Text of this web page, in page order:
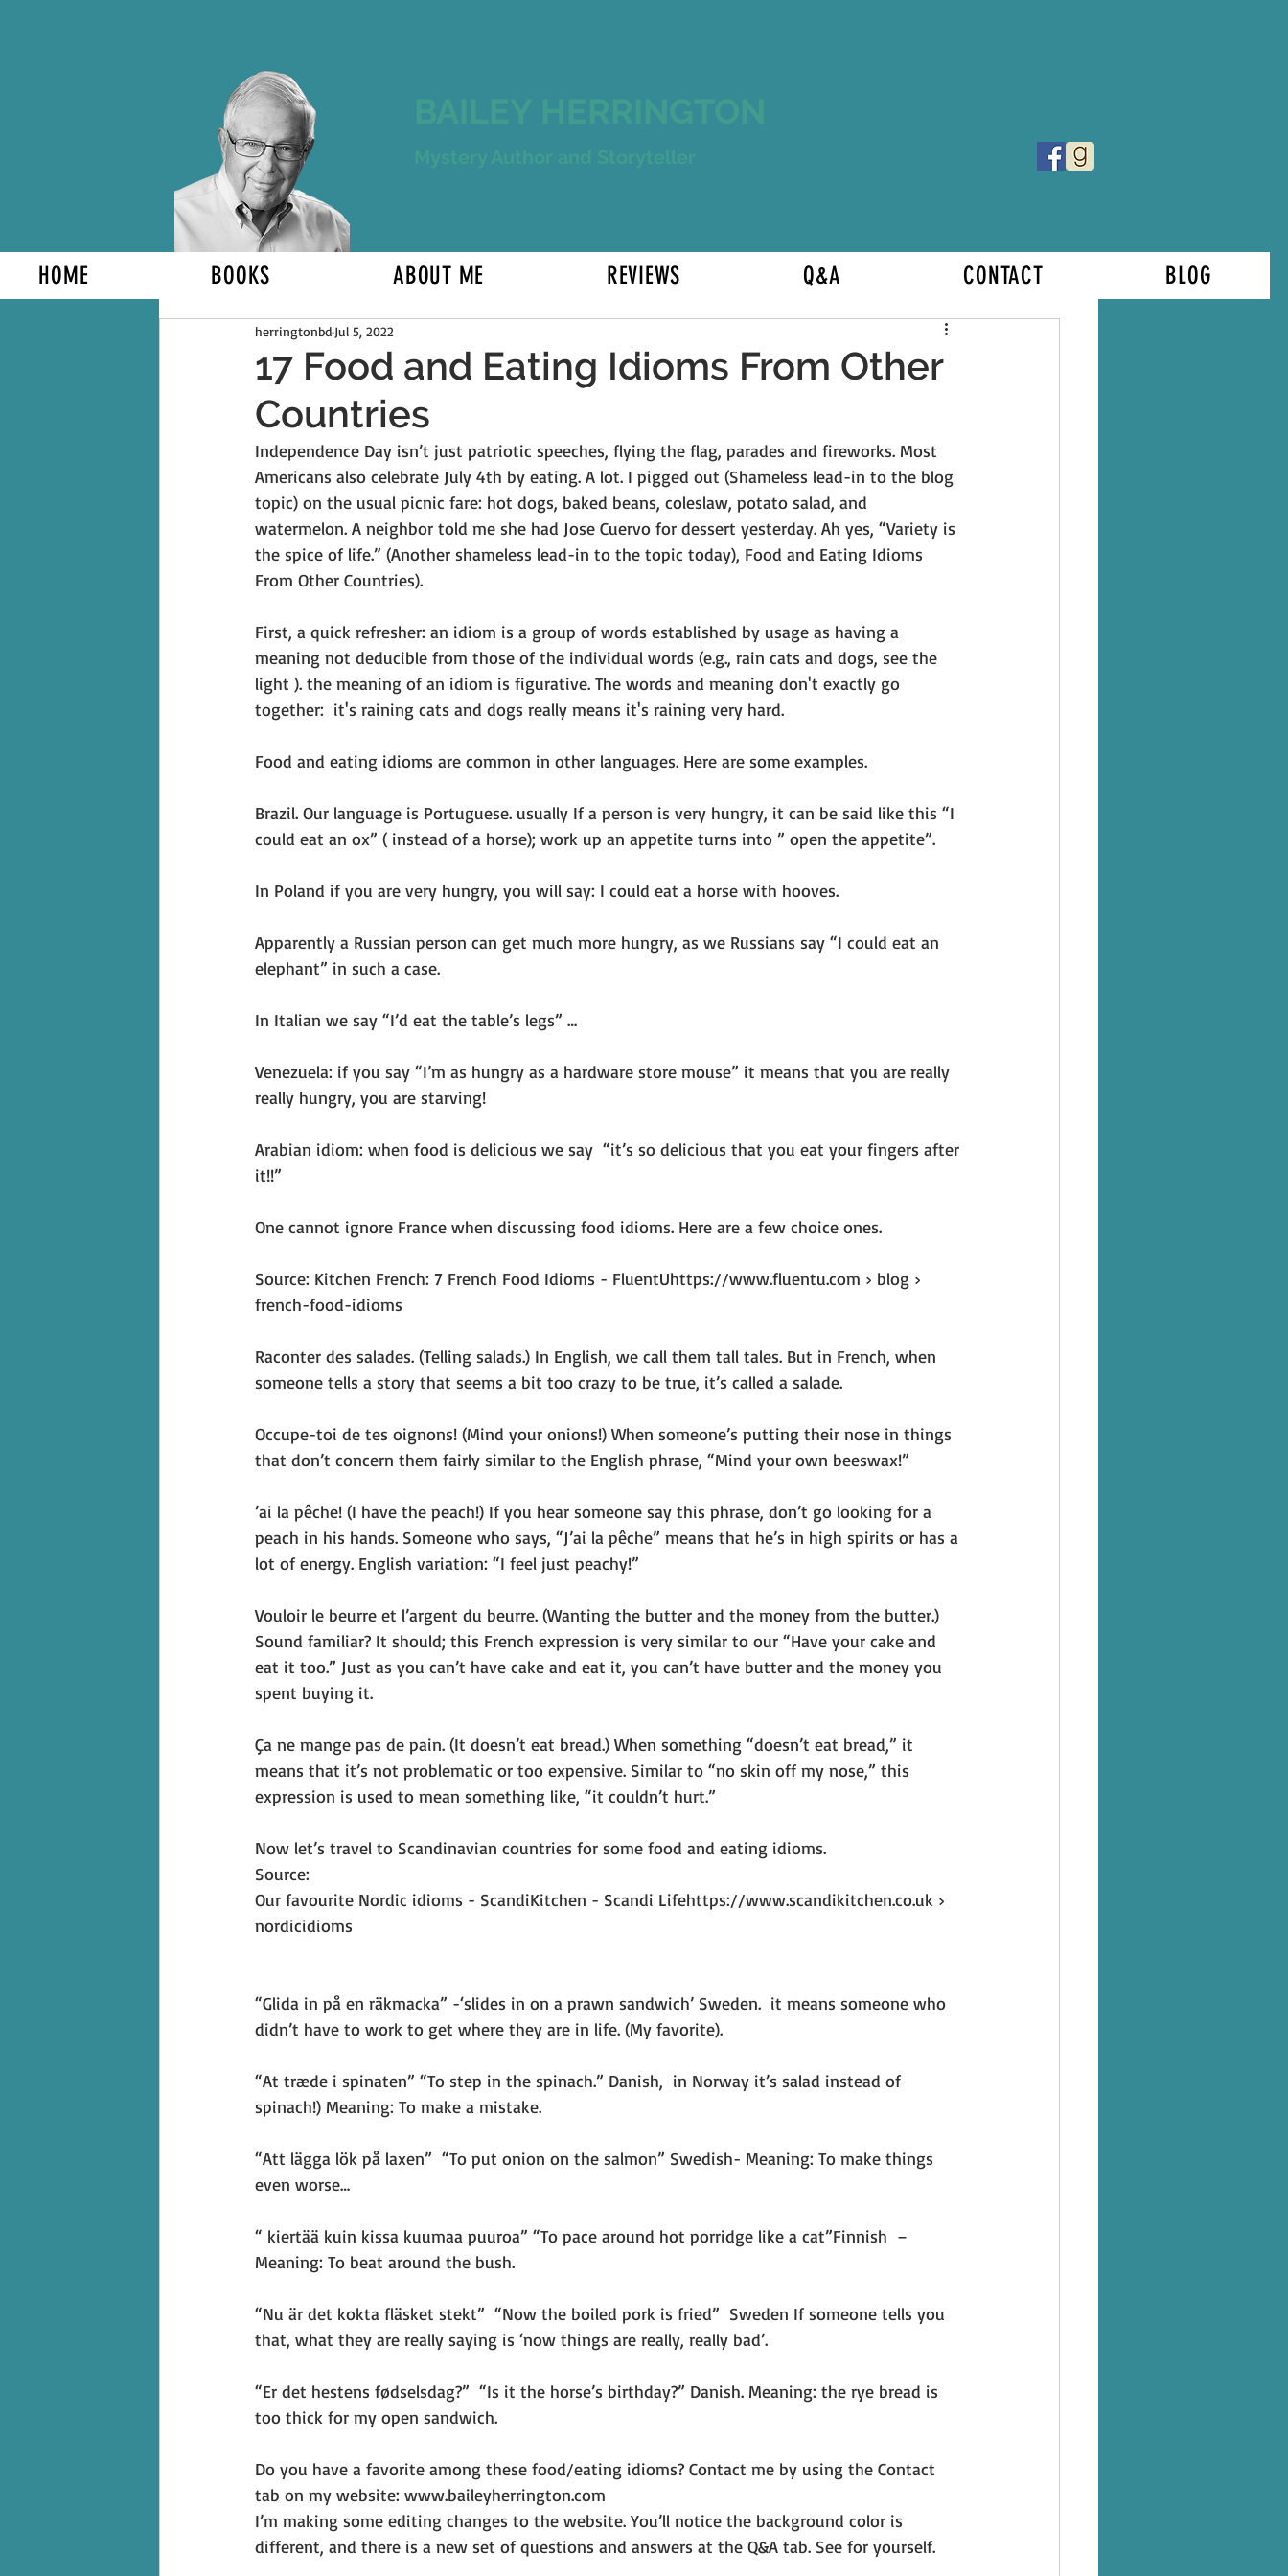
HOME BOOKS ABOUT ME REVIEWS Q&A CONTACT BLOG
17 Food and Eating Idioms From Other
Countries
herringtonbd Jul 5, 2022
Independence Day isn’t just patriotic speeches, flying the flag, parades and fireworks. Most
Americans also celebrate July 4th by eating. A lot. I pigged out (Shameless lead-in to the blog
topic) on the usual picnic fare: hot dogs, baked beans, coleslaw, potato salad, and
watermelon. A neighbor told me she had Jose Cuervo for dessert yesterday. Ah yes, “Variety is
the spice of life.” (Another shameless lead-in to the topic today), Food and Eating Idioms
From Other Countries).
First, a quick refresher: an idiom is a group of words established by usage as having a
meaning not deducible from those of the individual words (e.g., rain cats and dogs, see the
light ). the meaning of an idiom is figurative. The words and meaning don't exactly go
together:  it's raining cats and dogs really means it's raining very hard.
Food and eating idioms are common in other languages. Here are some examples.
Brazil. Our language is Portuguese. usually If a person is very hungry, it can be said like this “I
could eat an ox” ( instead of a horse); work up an appetite turns into ” open the appetite”.
In Poland if you are very hungry, you will say: I could eat a horse with hooves.
Apparently a Russian person can get much more hungry, as we Russians say “I could eat an
elephant” in such a case.
In Italian we say “I’d eat the table’s legs” …
Venezuela: if you say “I’m as hungry as a hardware store mouse” it means that you are really
really hungry, you are starving!
Arabian idiom: when food is delicious we say  “it’s so delicious that you eat your fingers after
it!!”
One cannot ignore France when discussing food idioms. Here are a few choice ones.
Source: Kitchen French: 7 French Food Idioms - FluentUhttps://www.fluentu.com › blog ›
french-food-idioms
Raconter des salades. (Telling salads.) In English, we call them tall tales. But in French, when
someone tells a story that seems a bit too crazy to be true, it’s called a salade.
Occupe-toi de tes oignons! (Mind your onions!) When someone’s putting their nose in things
that don’t concern them fairly similar to the English phrase, “Mind your own beeswax!”
’ai la pêche! (I have the peach!) If you hear someone say this phrase, don’t go looking for a
peach in his hands. Someone who says, “J’ai la pêche” means that he’s in high spirits or has a
lot of energy. English variation: “I feel just peachy!”
Vouloir le beurre et l’argent du beurre. (Wanting the butter and the money from the butter.)
Sound familiar? It should; this French expression is very similar to our “Have your cake and
eat it too.” Just as you can’t have cake and eat it, you can’t have butter and the money you
spent buying it.
Ça ne mange pas de pain. (It doesn’t eat bread.) When something “doesn’t eat bread,” it
means that it’s not problematic or too expensive. Similar to “no skin off my nose,” this
expression is used to mean something like, “it couldn’t hurt.”
Now let’s travel to Scandinavian countries for some food and eating idioms.
Source:
Our favourite Nordic idioms - ScandiKitchen - Scandi Lifehttps://www.scandikitchen.co.uk ›
nordicidioms
“Glida in på en räkmacka” -‘slides in on a prawn sandwich’ Sweden.  it means someone who
didn’t have to work to get where they are in life. (My favorite).
“At træde i spinaten” “To step in the spinach.” Danish,  in Norway it’s salad instead of
spinach!) Meaning: To make a mistake.
“Att lägga lök på laxen”  “To put onion on the salmon” Swedish- Meaning: To make things
even worse…
“ kiertää kuin kissa kuumaa puuroa” “To pace around hot porridge like a cat”Finnish  –
Meaning: To beat around the bush.
“Nu är det kokta fläsket stekt”  “Now the boiled pork is fried”  Sweden If someone tells you
that, what they are really saying is ‘now things are really, really bad’.
“Er det hestens fødselsdag?”  “Is it the horse’s birthday?” Danish. Meaning: the rye bread is
too thick for my open sandwich.
Do you have a favorite among these food/eating idioms? Contact me by using the Contact
tab on my website: www.baileyherrington.com
I’m making some editing changes to the website. You’ll notice the background color is
different, and there is a new set of questions and answers at the Q&A tab. See for yourself.
H5eading 3